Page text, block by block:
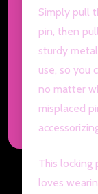
Simply pull
pin, then
sturdy
use, so you
no matter
misplaced
This
loves